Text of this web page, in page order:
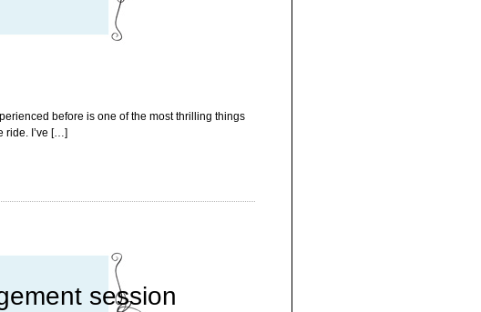
before is one of the most thrilling things
ride. I’ve […]
session